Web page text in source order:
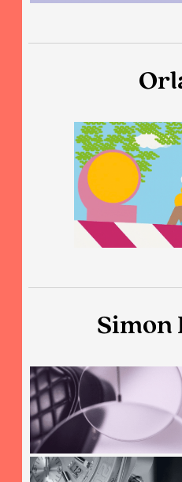
Simon